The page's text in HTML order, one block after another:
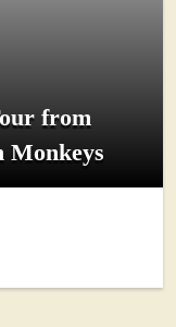
from
Monkeys